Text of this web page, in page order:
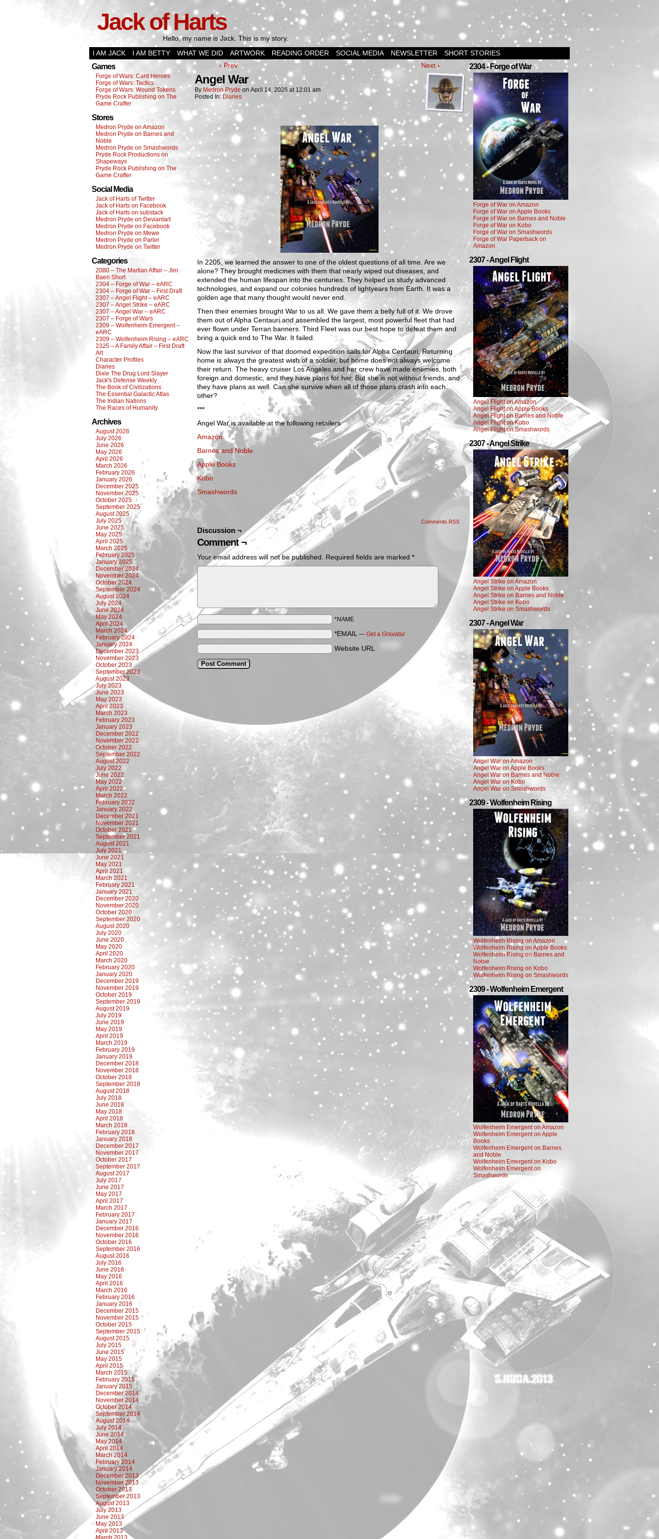
Jack of Harts
Hello, my name is Jack. This is my story.
I AM JACK
I AM BETTY WHAT WE DID ARTWORK READING ORDER SOCIAL MEDIA NEWSLETTER SHORT STORIES
Games
Forge of Wars: Card Heroes
Forge of Wars: Tactics
Forge of Wars: Wound Tokens
Pryde Rock Publishing on The
Game Crafter
Stores
Medron Pryde on Amazon
Medron Pryde on Barnes and
Noble
Medron Pryde on Smashwords
Pryde Rock Productions on
Shapeways
Pryde Rock Publishing on The
Game Crafter
Social Media
Jack of Harts of Twitter
Jack of Harts on Facebook
Jack of Harts on substack
Medron Pryde on Deviantart
Medron Pryde on Facebook
Medron Pryde on Mewe
Medron Pryde on Parler
Medron Pryde on Twitter
Categories
2080 – The Martian Affair – Jim
Baen Short
2304 – Forge of War – eARC
2304 – Forge of War – First Draft
2307 – Angel Flight – eARC
2307 – Angel Strike – eARC
2307 – Angel War – eARC
2307 – Forge of Wars
2309 – Wolfenheim Emergent –
eARC
2309 – Wolfenheim Rising – eARC
2325 – A Family Affair – First Draft
Art
Character Profiles
Diaries
Dixie The Drug Lord Slayer
Jack's Defense Weekly
The Book of Civilizations
The Essential Galactic Atlas
The Indian Nations
The Races of Humanity
Archives
August 2026
July 2026
June 2026
May 2026
April 2026
March 2026
February 2026
January 2026
December 2025
November 2025
October 2025
September 2025
August 2025
July 2025
June 2025
May 2025
April 2025
March 2025
February 2025
January 2025
December 2024
November 2024
October 2024
September 2024
August 2024
July 2024
June 2024
May 2024
April 2024
March 2024
February 2024
January 2024
December 2023
November 2023
October 2023
September 2023
August 2023
July 2023
June 2023
May 2023
April 2023
March 2023
February 2023
January 2023
December 2022
November 2022
October 2022
September 2022
August 2022
July 2022
June 2022
May 2022
April 2022
March 2022
February 2022
January 2022
December 2021
November 2021
October 2021
September 2021
August 2021
July 2021
June 2021
May 2021
April 2021
March 2021
February 2021
January 2021
December 2020
November 2020
October 2020
September 2020
August 2020
July 2020
June 2020
May 2020
April 2020
March 2020
February 2020
January 2020
December 2019
November 2019
October 2019
September 2019
August 2019
July 2019
June 2019
May 2019
April 2019
March 2019
February 2019
January 2019
December 2018
November 2018
October 2018
September 2018
August 2018
July 2018
June 2018
May 2018
April 2018
March 2018
February 2018
January 2018
December 2017
November 2017
October 2017
September 2017
August 2017
July 2017
June 2017
May 2017
April 2017
March 2017
February 2017
January 2017
December 2016
November 2016
October 2016
September 2016
August 2016
July 2016
June 2016
May 2016
April 2016
March 2016
February 2016
January 2016
December 2015
November 2015
October 2015
September 2015
August 2015
July 2015
June 2015
May 2015
April 2015
March 2015
February 2015
January 2015
December 2014
November 2014
October 2014
September 2014
August 2014
July 2014
June 2014
May 2014
April 2014
March 2014
February 2014
January 2014
December 2013
November 2013
October 2013
September 2013
August 2013
July 2013
June 2013
May 2013
April 2013
March 2013
‹ Prev Next ›
Angel War
By Medron Pryde on April 14, 2026 at 12:01 am
Posted In: Diaries
In 2205, we learned the answer to one of the oldest questions of all time. Are we
alone? They brought medicines with them that nearly wiped out diseases, and
extended the human lifespan into the centuries. They helped us study advanced
technologies, and expand our colonies hundreds of lightyears from Earth. It was a
golden age that many thought would never end.
Then their enemies brought War to us all. We gave them a belly full of it. We drove
them out of Alpha Centauri and assembled the largest, most powerful fleet that had
ever flown under Terran banners. Third Fleet was our best hope to defeat them and
bring a quick end to The War. It failed.
Now the last survivor of that doomed expedition sails for Alpha Centauri. Returning
home is always the greatest wish of a soldier, but home does not always welcome
their return. The heavy cruiser Los Angeles and her crew have made enemies, both
foreign and domestic, and they have plans for her. But she is not without friends, and
they have plans as well. Can she survive when all of those plans crash into each
other?
***
Angel War is available at the following retailers
Amazon
Barnes and Noble
Apple Books
Kobo
Smashwords
Comments RSS
Discussion ¬
Comment ¬
Your email address will not be published. Required fields are marked *
*NAME
*EMAIL — Get a Gravatar
Website URL
2304 - Forge of War
Forge of War on Amazon
Forge of War on Apple Books
Forge of War on Barnes and Noble
Forge of War on Kobo
Forge of War on Smashwords
Forge of War Paperback on
Amazon
2307 - Angel Flight
Angel Flight on Amazon
Angel Flight on Apple Books
Angel Flight on Barnes and Noble
Angel Flight on Kobo
Angel Flight on Smashwords
2307 - Angel Strike
Angel Strike on Amazon
Angel Strike on Apple Books
Angel Strike on Barnes and Noble
Angel Strike on Kobo
Angel Strike on Smashwords
2307 - Angel War
Angel War on Amazon
Angel War on Apple Books
Angel War on Barnes and Noble
Angel War on Kobo
Angel War on Smashwords
2309 - Wolfenheim Rising
Wolfenheim Rising on Amazon
Wolfenheim Rising on Apple Books
Wolfenheim Rising on Barnes and
Noble
Wolfenheim Rising on Kobo
Wolfenheim Rising on Smashwords
2309 - Wolfenheim Emergent
Wolfenheim Emergent on Amazon
Wolfenheim Emergent on Apple
Books
Wolfenheim Emergent on Barnes
and Noble
Wolfenheim Emergent on Kobo
Wolfenheim Emergent on
Smashwords